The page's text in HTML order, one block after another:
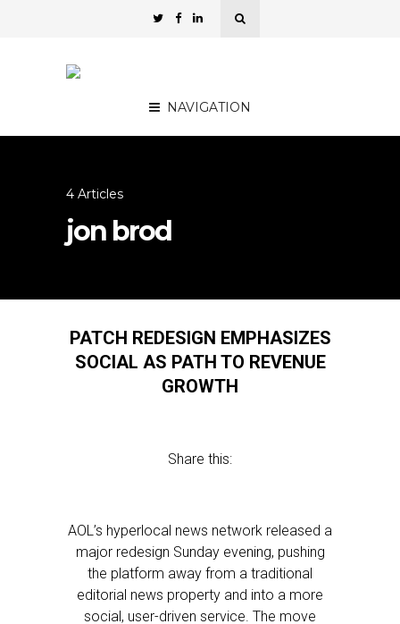
NAVIGATION
4 Articles
jon brod
PATCH REDESIGN EMPHASIZES
SOCIAL AS PATH TO REVENUE
GROWTH
Share this:
AOL’s hyperlocal news network released a
major redesign Sunday evening, pushing
the platform away from a traditional
editorial news property and into a more
social, user-driven service. The move